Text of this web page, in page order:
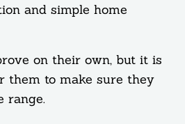
and simple home
on their own, but it is
them to make sure they
range.